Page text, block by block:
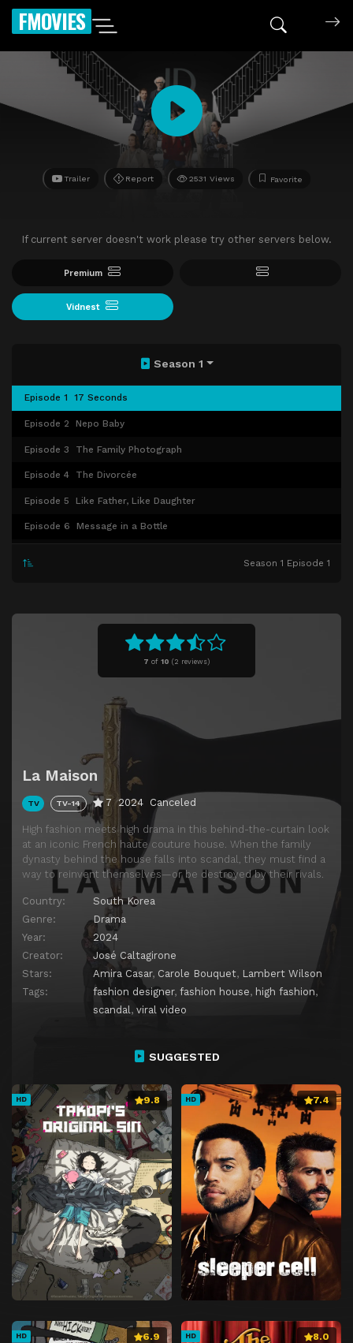
FMOVIES
Trailer Report 2531 Views Favorite
If current server doesn't work please try other servers below.
Premium
Vidnest
7 of 10 (2 reviews)
La Maison
TV TV-14 7 2024 Canceled
High fashion meets high drama in this behind-the-curtain look
at an iconic French haute couture house. When the family
dynasty behind the house falls into scandal, they must find a
way to reinvent themselves—or be destroyed by their rivals.
Country:
South Korea
Genre:
Drama
Year:
2024
Creator:
José Caltagirone
Stars:
Amira Casar, Carole Bouquet, Lambert Wilson
Tags:
fashion designer, fashion house, high fashion,
scandal , viral video
Season 1
Episode 1 17 Seconds
Episode 2 Nepo Baby
Episode 3 The Family Photograph
Episode 4 The Divorcée
Episode 5 Like Father, Like Daughter
Episode 6 Message in a Bottle
The Isle of the Dead
Season 1 Episode 1
SUGGESTED
HD 9.8 HD 7.4
HD 6.9 HD 8.0